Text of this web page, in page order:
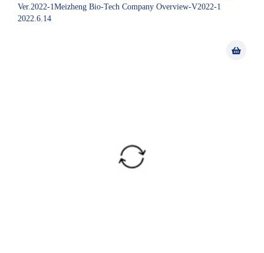
Ver.2022-1Meizheng Bio-Tech Company Overview-V2022-1
2022.6.14